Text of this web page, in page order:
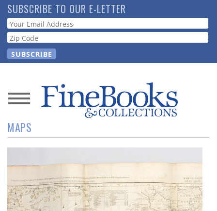
Skip
to
main
content
SUBSCRIBE TO OUR E-LETTER
Webform
News
Magazine
Resource
Guide
MAPS